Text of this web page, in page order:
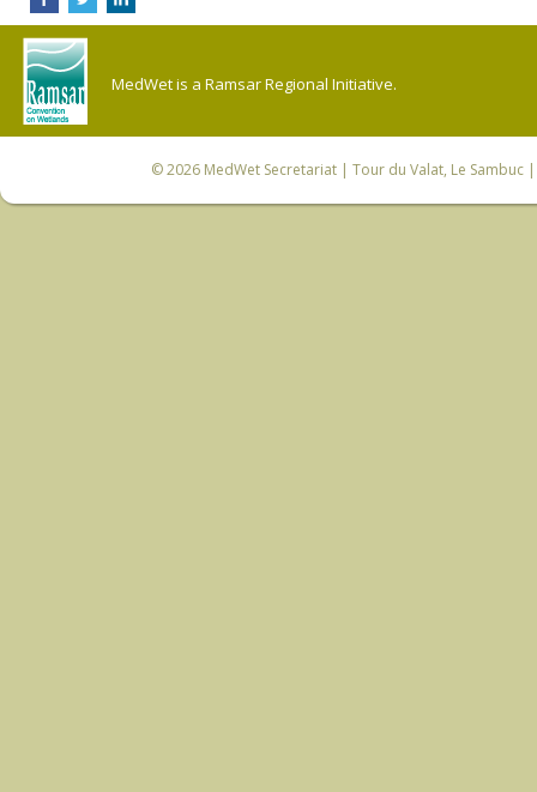
MedWet is a Ramsar Regional Initiative.
© 2026 MedWet Secretariat| Tour du Valat, Le Sambuc